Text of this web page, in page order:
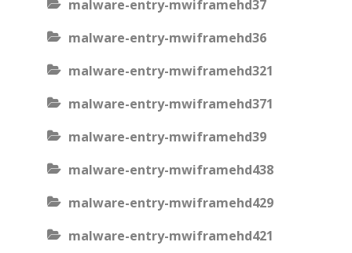
malware-entry-mwiframehd37
malware-entry-mwiframehd36
malware-entry-mwiframehd321
malware-entry-mwiframehd371
malware-entry-mwiframehd39
malware-entry-mwiframehd438
malware-entry-mwiframehd429
malware-entry-mwiframehd421